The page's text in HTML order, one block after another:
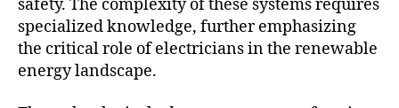
safety. The complexity of these systems requires
specialized knowledge, further emphasizing
the critical role of electricians in the renewable
energy landscape.